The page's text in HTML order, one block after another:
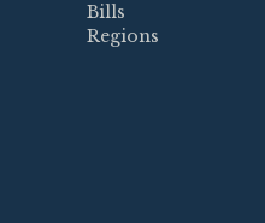
Bills
Regions